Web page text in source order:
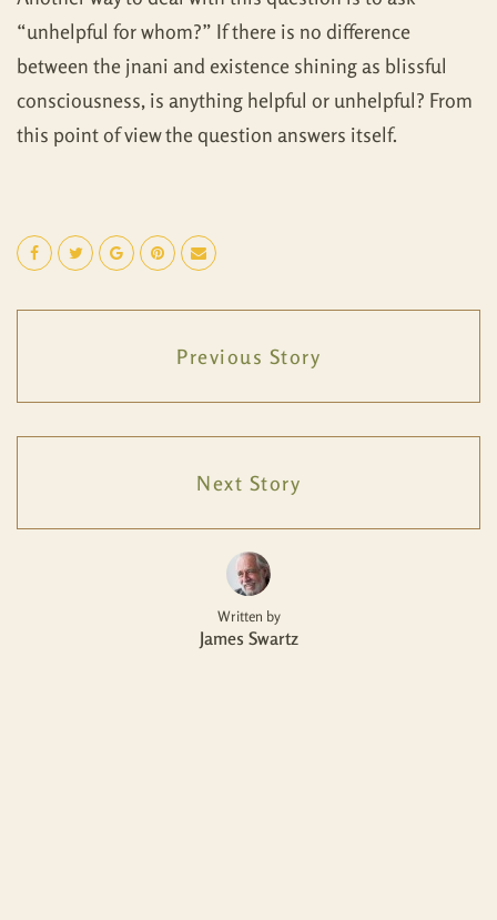
“unhelpful for whom?” If there is no difference
between the jnani and existence shining as blissful
consciousness, is anything helpful or unhelpful? From
this point of view the question answers itself.
Previous Story
Next Story
Written by
James Swartz